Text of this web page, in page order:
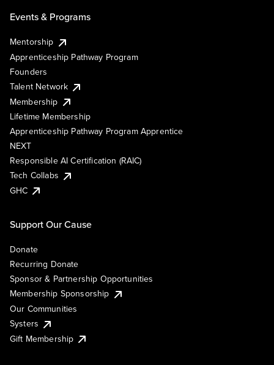
Events & Programs
Mentorship
Apprenticeship Pathway Program
Founders
Talent Network
Membership
Lifetime Membership
Apprenticeship Pathway Program Apprentice
NEXT
Responsible AI Certification (RAIC)
Tech Collabs
GHC
Support Our Cause
Donate
Recurring Donate
Sponsor & Partnership Opportunities
Membership Sponsorship
Our Communities
Systers
Gift Membership